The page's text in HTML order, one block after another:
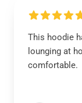
This hoodie
lounging at
comfortable.